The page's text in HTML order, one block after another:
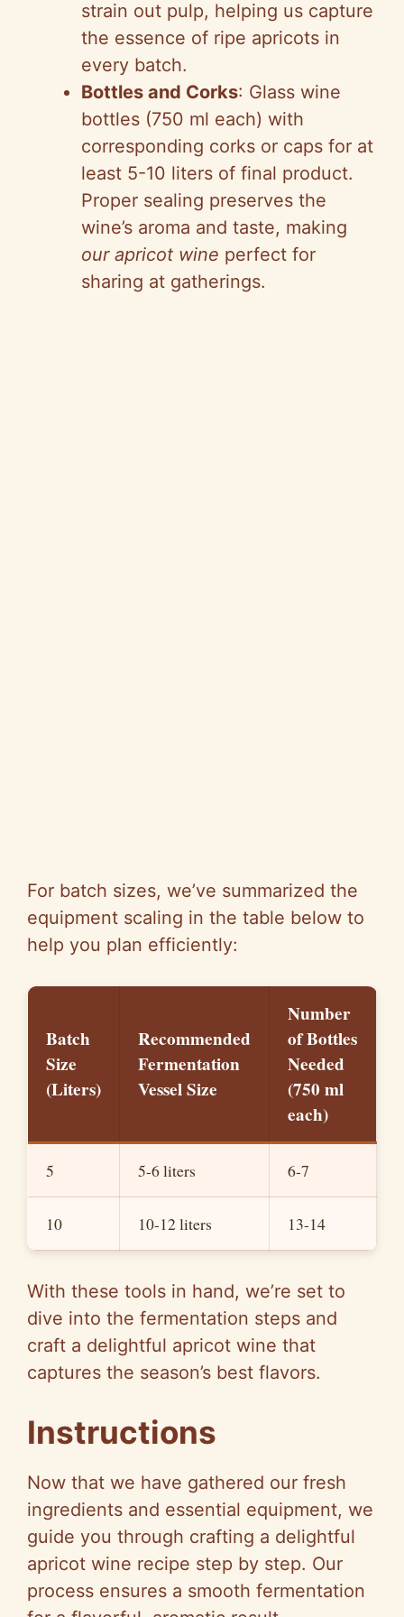
strain out pulp, helping us capture
the essence of ripe apricots in
every batch.
Bottles and Corks: Glass wine
bottles (750 ml each) with
corresponding corks or caps for at
least 5-10 liters of final product.
Proper sealing preserves the
wine’s aroma and taste, making
our apricot wine perfect for
sharing at gatherings.
For batch sizes, we’ve summarized the
equipment scaling in the table below to
help you plan efficiently:
Batch
Size
(Liters)
Recommended
Fermentation
Vessel Size
Number
of Bottles
Needed
(750 ml
each)
5 5-6 liters 6-7
10 10-12 liters 13-14
With these tools in hand, we’re set to
dive into the fermentation steps and
craft a delightful apricot wine that
captures the season’s best flavors.
Instructions
Now that we have gathered our fresh
ingredients and essential equipment, we
guide you through crafting a delightful
apricot wine recipe step by step. Our
process ensures a smooth fermentation